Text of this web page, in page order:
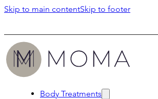
Skip to main contentSkip to footer
Body Treatments